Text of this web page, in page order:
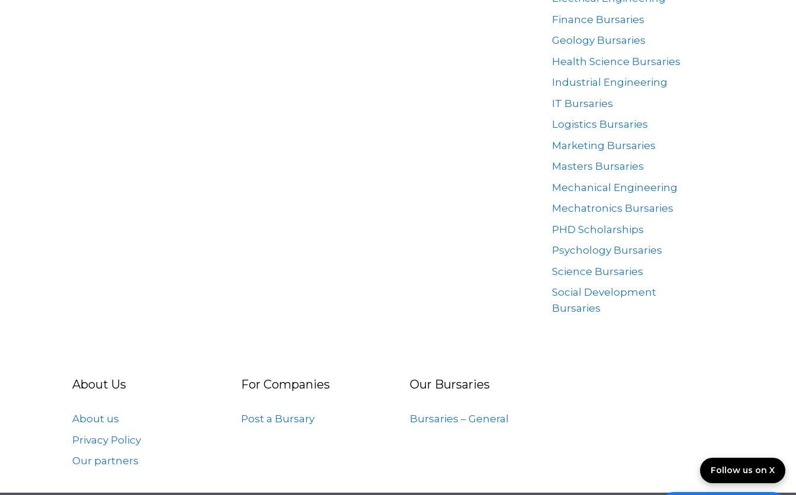
Finance Bursaries
Geology Bursaries
Health Science Bursaries
Industrial Engineering
IT Bursaries
Logistics Bursaries
Marketing Bursaries
Masters Bursaries
Mechanical Engineering
Mechatronics Bursaries
PHD Scholarships
Psychology Bursaries
Science Bursaries
Social Development
Bursaries
About Us
About us
Privacy Policy
Our partners
For Companies
Post a Bursary
Our Bursaries
Bursaries – General
Follow us on X